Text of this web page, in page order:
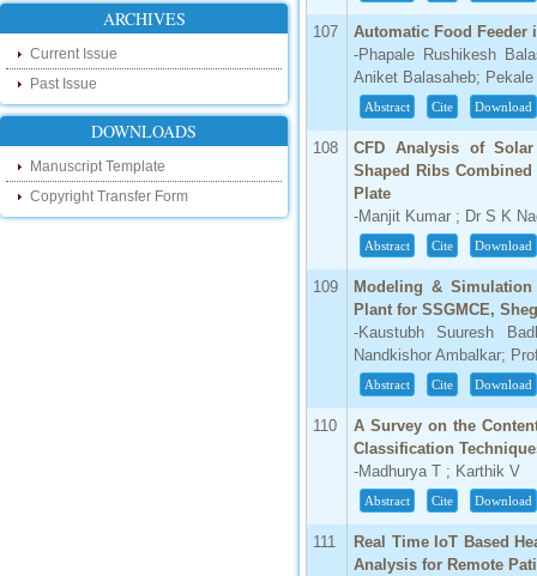
Follow us on Social Media:
Dear Researchers, to get in touch with the
recent developments in the technology
and research and to gain free knowledge
like , share and follow us on various social
media.
http://www.facebook.com/ijsrd
http://www.twitter.com/ijsrd
ARCHIVES
Current Issue
Past Issue
DOWNLOADS
Manuscript Template
Copyright Transfer Form
107
Automatic Food Feeder
-Phapale Rushikesh
Aniket Balasaheb;
Abstract Cite Download
108
CFD Analysis of
Shaped Ribs
Plate
-Manjit Kumar ; Dr S K
Abstract Cite Download
109
Modeling &
Plant for SSGMCE,
-Kaustubh Suuresh
Nandkishor Ambalkar;
Abstract Cite Download
110
A Survey on the
Classification
-Madhurya T ; Karthik V
Abstract Cite Download
111
Real Time IoT Based
Analysis for Remote